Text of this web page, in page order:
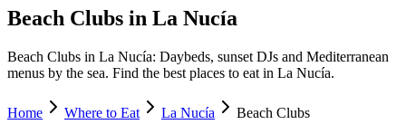
Beach Clubs in La Nucía
Beach Clubs in La Nucía: Daybeds, sunset DJs and Mediterranean
menus by the sea. Find the best places to eat in La Nucía.
Home Where to Eat La Nucía
Beach Clubs